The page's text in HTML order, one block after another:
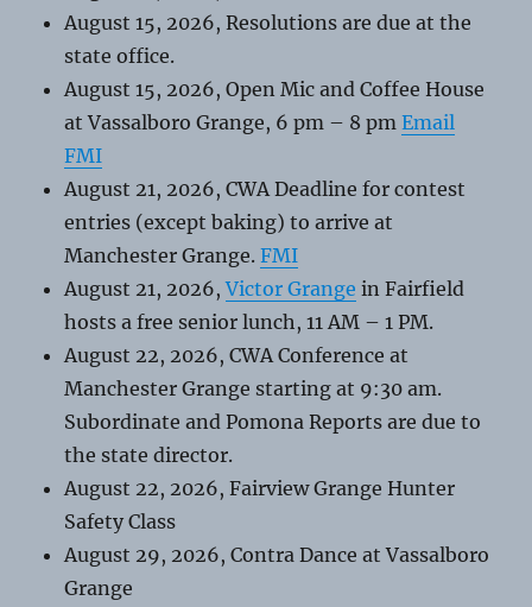
August 15, 2026, Resolutions are due at the
state office.
August 15, 2026, Open Mic and Coffee House
at Vassalboro Grange, 6 pm – 8 pmEmail
FMI
August 21, 2026, CWA Deadline for contest
entries (except baking) to arrive at
Manchester Grange.FMI
August 21, 2026,Victor Grange in Fairfield
hosts a free senior lunch, 11 AM – 1 PM.
August 22, 2026, CWA Conference at
Manchester Grange starting at 9:30 am.
Subordinate and Pomona Reports are due to
the state director.
August 22, 2026, Fairview Grange Hunter
Safety Class
August 29, 2026, Contra Dance at Vassalboro
Grange